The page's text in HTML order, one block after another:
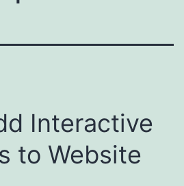
Interactive
to Website